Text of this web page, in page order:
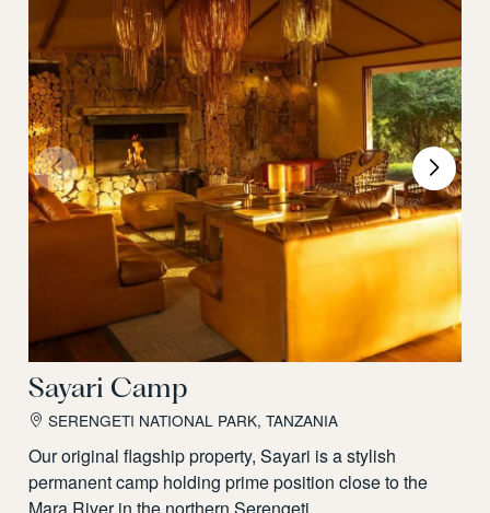
Sayari Camp
SERENGETI NATIONAL PARK, TANZANIA
Our original flagship property, Sayari is a stylish
permanent camp holding prime position close to the